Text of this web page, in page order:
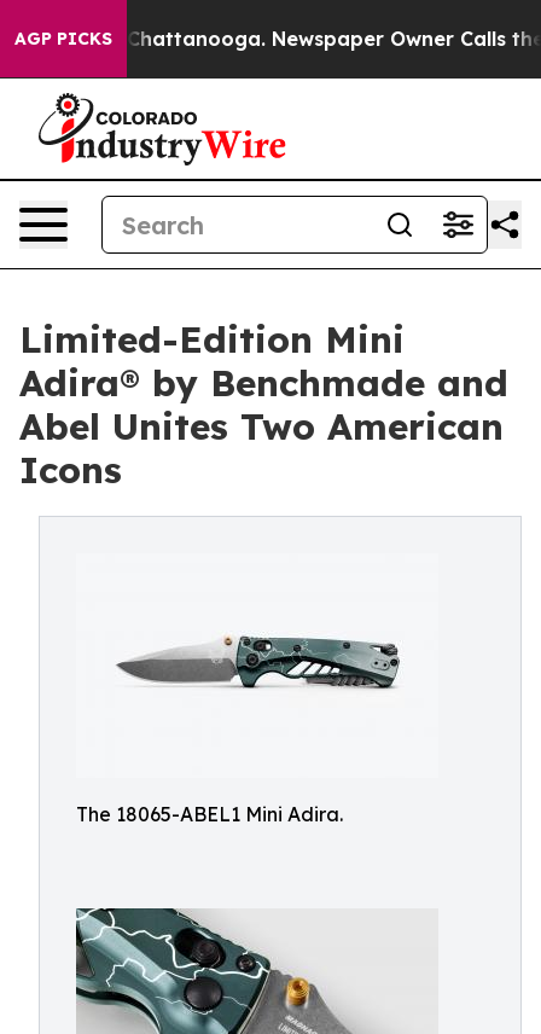
AGP PICKS
in Chattanooga. Newspaper Owner Calls the
Limited-Edition Mini
Adira® by Benchmade and
Abel Unites Two American
Icons
The 18065-ABEL1 Mini Adira.